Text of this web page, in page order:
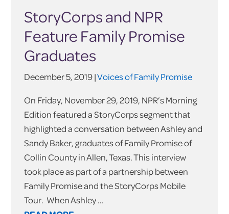
StoryCorps and NPR
Feature Family Promise
Graduates
December 5, 2019 |Voices of Family Promise
On Friday, November 29, 2019, NPR’s Morning
Edition featured a StoryCorps segment that
highlighted a conversation between Ashley and
Sandy Baker, graduates of Family Promise of
Collin County in Allen, Texas. This interview
took place as part of a partnership between
Family Promise and the StoryCorps Mobile
Tour. When Ashley …